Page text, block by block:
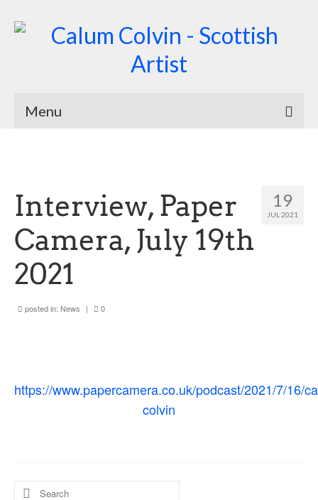
Menu
Works
Burnsiana
Jacobites by Name
19
JUL 2021
Interview, Paper
Camera, July 19th
2021
posted in: News | 0
https://www.papercamera.co.uk/podcast/2021/7/16/
colvin
Search